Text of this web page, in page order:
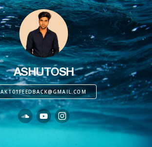
ASHUTOSH
AKT01FEEDBACK@GMAIL.COM